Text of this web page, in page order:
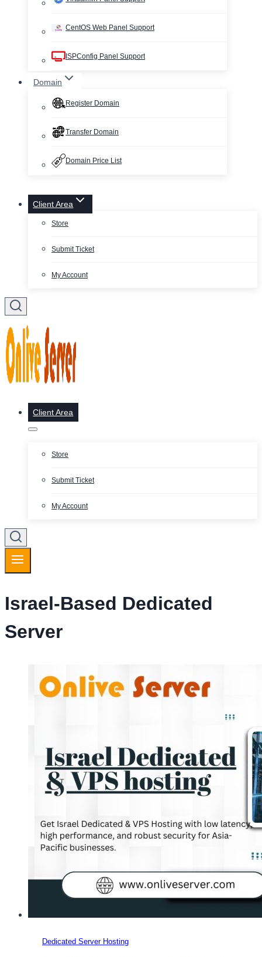
CentOS Web Panel Support
ISPConfig Panel Support
Domain
Register Domain
Transfer Domain
Domain Price List
Client Area
Store
Submit Ticket
My Account
Client Area
Store
Submit Ticket
My Account
Israel-Based Dedicated
Server
Dedicated Server Hosting